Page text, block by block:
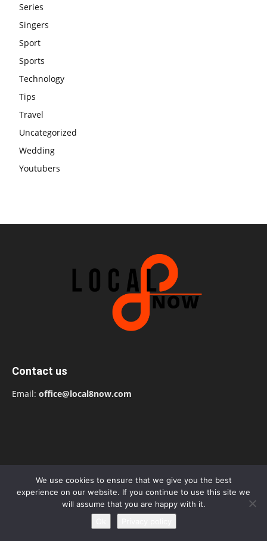
Series
Singers
Sport
Sports
Technology
Tips
Travel
Uncategorized
Wedding
Youtubers
Contact us
Email: office@local8now.com
We use cookies to ensure that we give you the best
experience on our website. If you continue to use this site we
will assume that you are happy with it.